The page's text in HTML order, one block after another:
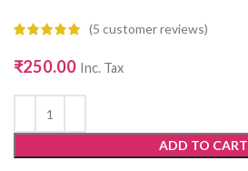
(5 customer reviews)
₹250.00 Inc. Tax
ADD TO CART